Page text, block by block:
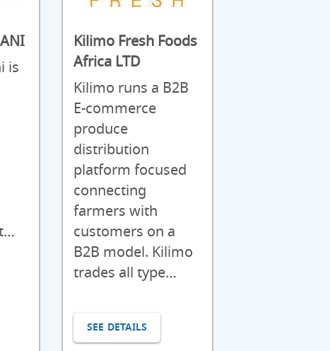
is
Kilimo Fresh Foods
Africa LTD
Kilimo runs a B2B
E-commerce
produce
distribution
platform focused
connecting
farmers with
customers on a
B2B model. Kilimo
trades all type…
SEE DETAILS